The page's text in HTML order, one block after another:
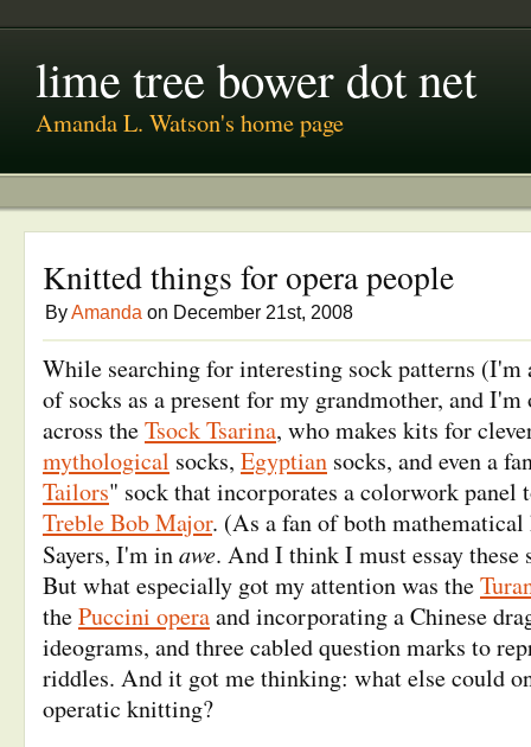
lime tree bower dot net
Amanda L. Watson's home page
Knitted things for opera people
ByAmanda on December 21st, 2008
While searching for interesting sock patterns (I'm
of socks as a present for my grandmother, and
across theTsock Tsarina, who makes kits for
mythological socks, Egyptian socks, and even a
Tailors" sock that incorporates a colorwork panel
Treble Bob Major. (As a fan of both
Sayers, I'm inawe. And I think I must essay these
But what especially got my attention was the
thePuccini operaand incorporating a Chinese
ideograms, and three cabled question marks to
riddles. And it got me thinking: what else could
operatic knitting?